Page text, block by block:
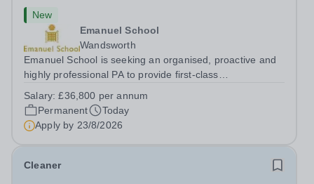
New
Emanuel School
Wandsworth
Emanuel School is seeking an organised, proactive and
highly professional PA to provide first-class
Head: Academic, while also supporting key aspects of
admissions administration. This is a busy...
Salary:£36,800 per annum
Permanent
Today
Apply by 23/8/2026
Cleaner